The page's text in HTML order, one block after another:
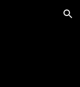
Skip to navigation